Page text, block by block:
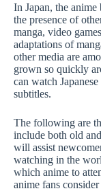
In Japan, the
the presence of
manga, video
adaptations of
other media are
grown so quickly
can watch
subtitles.
The following are
include both old
will assist
watching in the
which anime to
anime fans